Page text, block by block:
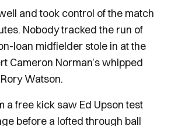
and took control of the match
Nobody tracked the run of
loan midfielder stole in at the
Cameron Norman’s whipped
Watson.
a free kick saw Ed Upson test
before a lofted through ball